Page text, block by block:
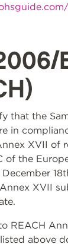
that the
in
XVII of
of the
XVII
REACH
above